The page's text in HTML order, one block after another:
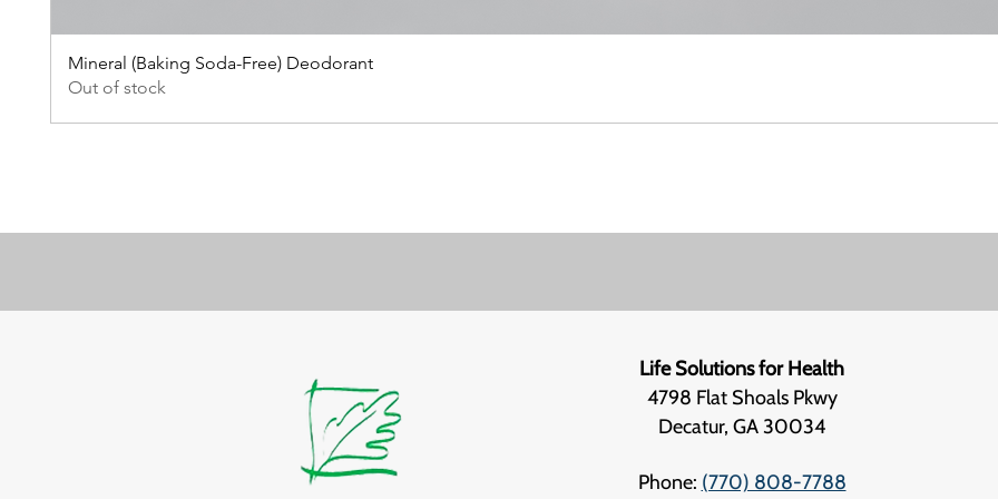
Mineral (Baking Soda-Free) Deodorant
Out of stock
Life Solutions for Health
4798 Flat Shoals Pkwy
Decatur, GA 30034
Phone: (770) 808-7788